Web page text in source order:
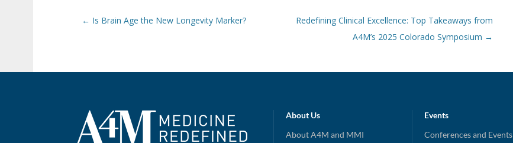
Post navigation
← Is Brain Age the New Longevity Marker?
Redefining Clinical Excellence: Top Takeaways from
A4M’s 2025 Colorado Symposium →
About Us
About A4M and MMI
Events
Conferences and Events